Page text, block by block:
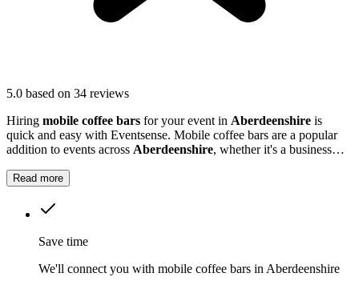
5.0 based on 34 reviews
Hiring mobile coffee bars for your event in Aberdeenshire is
quick and easy with Eventsense. Mobile coffee bars are a popular
addition to events across Aberdeenshire, whether it's a business
Read more
Save time
We'll connect you with mobile coffee bars in Aberdeenshire